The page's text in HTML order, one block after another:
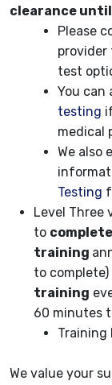
clearance
Please
test
You can
testing
medical
We also
Testing
Level Three
to
training
to complete)
training
60 minutes
Training
We value your